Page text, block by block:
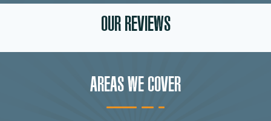
OUR REVIEWS
AREAS WE COVER